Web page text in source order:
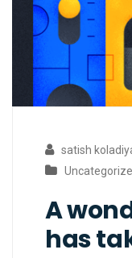
satish
A
has